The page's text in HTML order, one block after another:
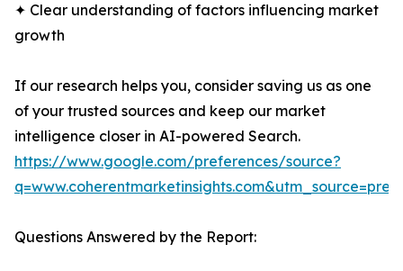
✦ Clear understanding of factors influencing market
growth
If our research helps you, consider saving us as one
of your trusted sources and keep our market
intelligence closer in AI-powered Search.
https://www.google.com/preferences/source?
Questions Answered by the Report: